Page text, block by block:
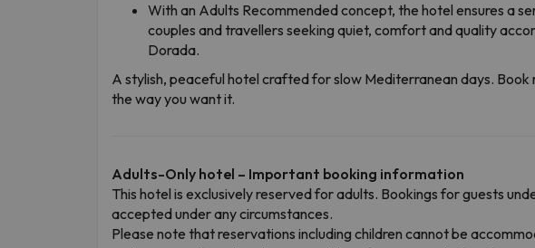
With an Adults Recommended concept, the hotel ensures a
couples and travellers seeking quiet, comfort and quality
Dorada.
A stylish, peaceful hotel crafted for slow Mediterranean days. Book
the way you want it.
Adults-Only hotel – Important booking information
This hotel is exclusively reserved for adults. Bookings for guests
accepted under any circumstances.
Please note that reservations including children cannot be